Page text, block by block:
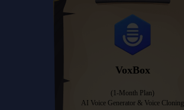
VoxBox
(1-Month Plan)
AI Voice Generator & Voice Cloning